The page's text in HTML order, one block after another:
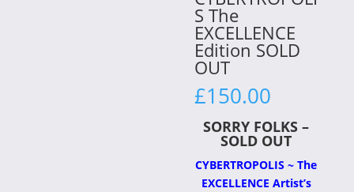
S The
EXCELLENCE
Edition SOLD
OUT
£150.00
SORRY FOLKS –
SOLD OUT
CYBERTROPOLIS ~ The
EXCELLENCE Artist’s